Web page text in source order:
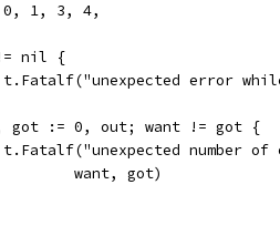
		0, 1, 3, 4,
nil {
t.Fatalf("unexpected error
got := 0, out; want != got {
t.Fatalf("unexpected number
			want, got)